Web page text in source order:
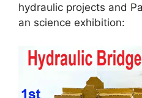
hydraulic projects and
an science exhibition: